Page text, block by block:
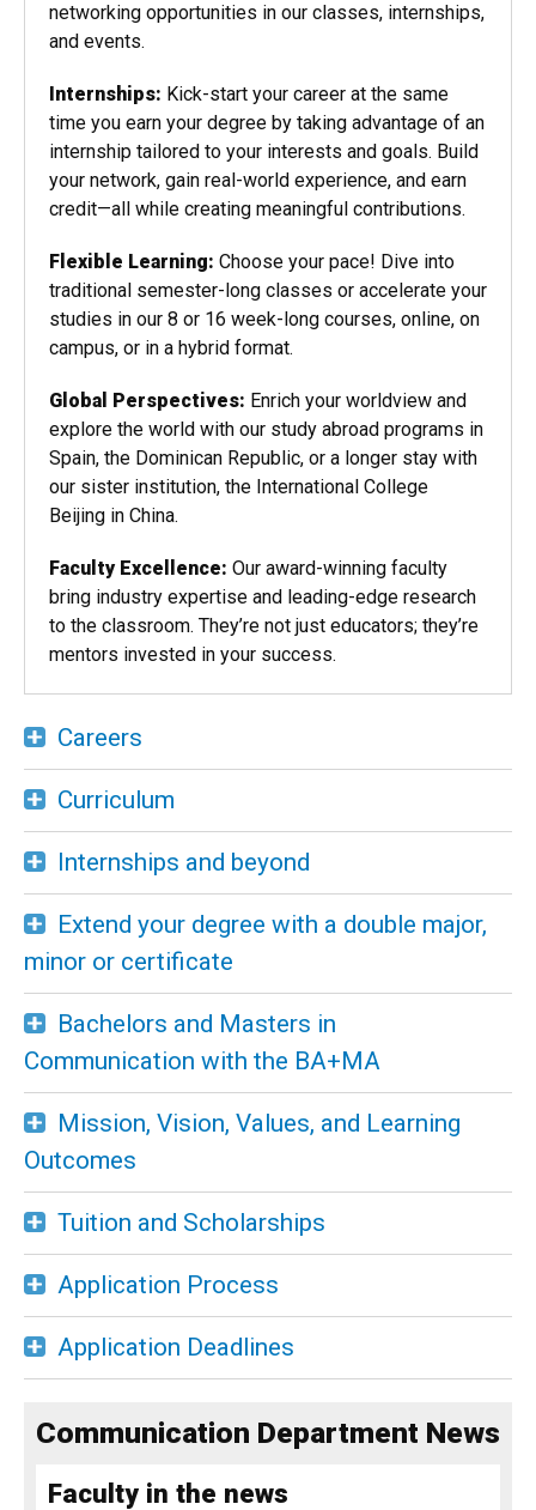
networking opportunities in our classes, internships,
and events.
Internships: Kick-start your career at the same
time you earn your degree by taking advantage of an
internship tailored to your interests and goals. Build
your network, gain real-world experience, and earn
credit—all while creating meaningful contributions.
Flexible Learning: Choose your pace! Dive into
traditional semester-long classes or accelerate your
studies in our 8 or 16 week-long courses, online, on
campus, or in a hybrid format.
Global Perspectives: Enrich your worldview and
explore the world with our study abroad programs in
Spain, the Dominican Republic, or a longer stay with
our sister institution, the International College
Beijing in China.
Faculty Excellence: Our award-winning faculty
bring industry expertise and leading-edge research
to the classroom. They’re not just educators; they’re
mentors invested in your success.
Careers
Curriculum
Internships and beyond
Extend your degree with a double major,
minor or certificate
Bachelors and Masters in
Communication with the BA+MA
Mission, Vision, Values, and Learning
Outcomes
Tuition and Scholarships
Application Process
Application Deadlines
Communication Department News
Faculty in the news